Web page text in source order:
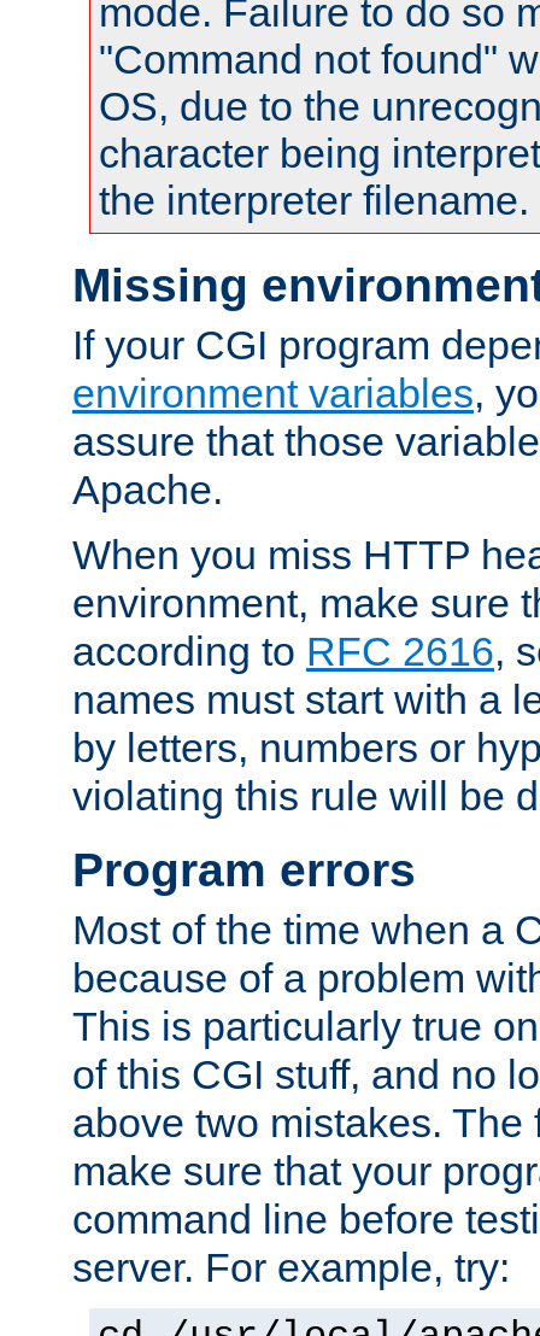
mode. Failure to do so
"Command not found"
OS, due to the
character being
the interpreter filename.
Missing
If your CGI program
environment variables,
assure that those
Apache.
When you miss HTTP
environment, make sure
according to RFC 2616,
names must start with a
by letters, numbers or
violating this rule will be
Program errors
Most of the time when a
because of a problem
This is particularly true
of this CGI stuff, and no
above two mistakes. The
make sure that your
command line before
server. For example, try: